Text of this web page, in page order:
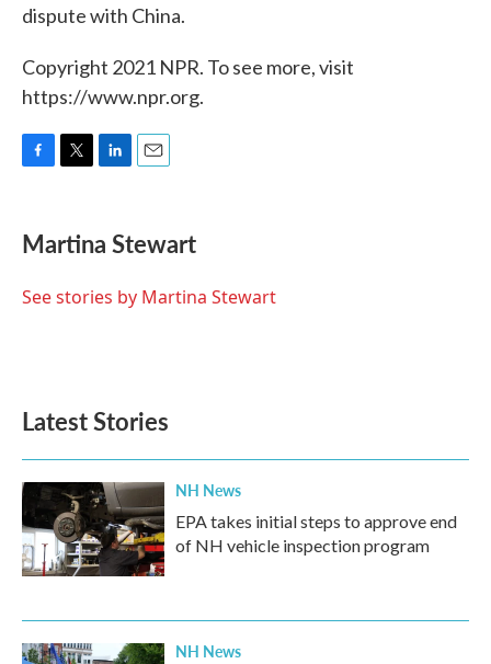
dispute with China.
Copyright 2021 NPR. To see more, visit
https://www.npr.org.
e
b
o
t
t
r
k
e
I
i
l
Martina Stewart
See stories by Martina Stewart
Latest Stories
NH News
EPA takes initial steps to approve end
of NH vehicle inspection program
NH News